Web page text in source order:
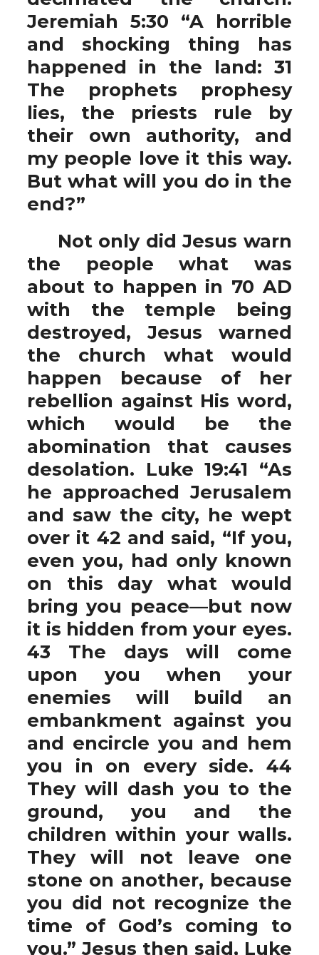
Jeremiah 5:30 “A horrible
and shocking thing has
happened in the land: 31
The prophets prophesy
lies, the priests rule by
their own authority, and
my people love it this way.
But what will you do in the
end?”
Not only did Jesus warn
the people what was
about to happen in 70 AD
with the temple being
destroyed, Jesus warned
the church what would
happen because of her
rebellion against His word,
which would be the
abomination that causes
desolation. Luke 19:41 “As
he approached Jerusalem
and saw the city, he wept
over it 42 and said, “If you,
even you, had only known
on this day what would
bring you peace—but now
it is hidden from your eyes.
43 The days will come
upon you when your
enemies will build an
embankment against you
and encircle you and hem
you in on every side. 44
They will dash you to the
ground, you and the
children within your walls.
They will not leave one
stone on another, because
you did not recognize the
time of God’s coming to
you.” Jesus then said, Luke